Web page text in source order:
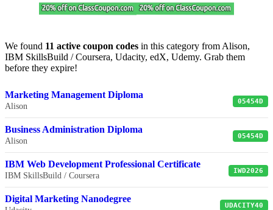
We found 11 active coupon codes in this category from Alison,
IBM SkillsBuild / Coursera, Udacity, edX, Udemy. Grab them
before they expire!
Marketing Management Diploma
Alison
05454D
Business Administration Diploma
Alison
05454D
IBM Web Development Professional Certificate
IBM SkillsBuild / Coursera
IWD2026
Digital Marketing Nanodegree
UDACITY40